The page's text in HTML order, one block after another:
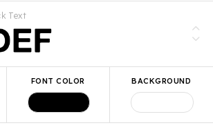
Text
FONT COLOR BACKGROUND